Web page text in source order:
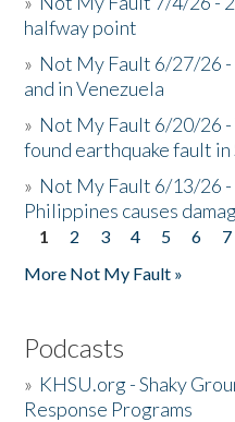
halfway point
» Not My Fault 6/27/26
and in Venezuela
» Not My Fault 6/20/26 -
found earthquake fault in
» Not My Fault 6/13/26
Philippines causes
Pages
1 2 3 4 5 6 7
More Not My Fault »
Podcasts
» KHSU.org - Shaky
Response Programs